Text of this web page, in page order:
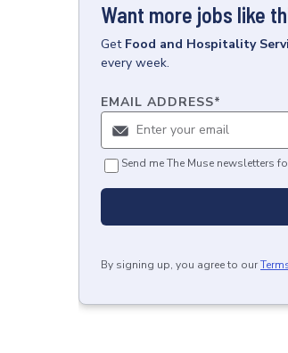
Want more jobs like
Get Food and Hospitality
every week.
EMAIL ADDRESS*
Send me The Muse newsletters
By signing up, you agree to our